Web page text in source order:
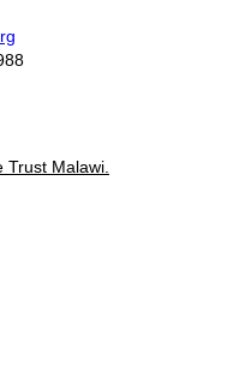
Trust Malawi.